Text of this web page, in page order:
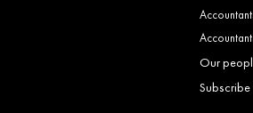
Our
Subscribe